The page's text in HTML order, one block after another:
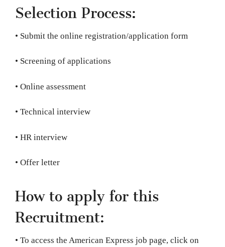
Selection Process:
• Submit the online registration/application form
• Screening of applications
• Online assessment
• Technical interview
• HR interview
• Offer letter
How to apply for this
Recruitment:
• To access the American Express job page, click on